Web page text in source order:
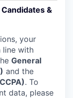
&
your
line with
General
and the
. To
data, please